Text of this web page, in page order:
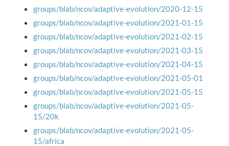
groups/blab/ncov/adaptive-evolution/2020-12-15
groups/blab/ncov/adaptive-evolution/2021-01-15
groups/blab/ncov/adaptive-evolution/2021-02-15
groups/blab/ncov/adaptive-evolution/2021-03-15
groups/blab/ncov/adaptive-evolution/2021-04-15
groups/blab/ncov/adaptive-evolution/2021-05-01
groups/blab/ncov/adaptive-evolution/2021-05-15
groups/blab/ncov/adaptive-evolution/2021-05-
15/20k
groups/blab/ncov/adaptive-evolution/2021-05-
15/africa